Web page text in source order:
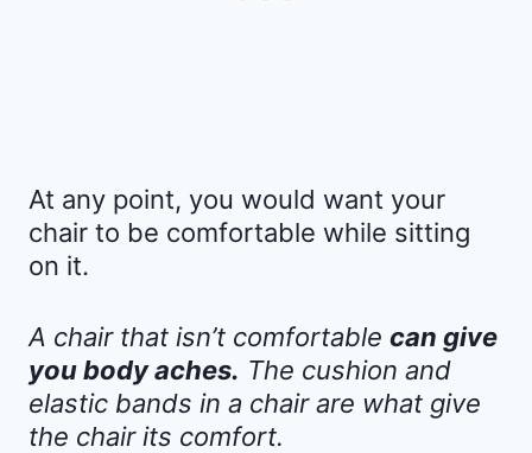
At any point, you would want your
chair to be comfortable while sitting
on it.
A chair that isn’t comfortable can give
you body aches. The cushion and
elastic bands in a chair are what give
the chair its comfort.